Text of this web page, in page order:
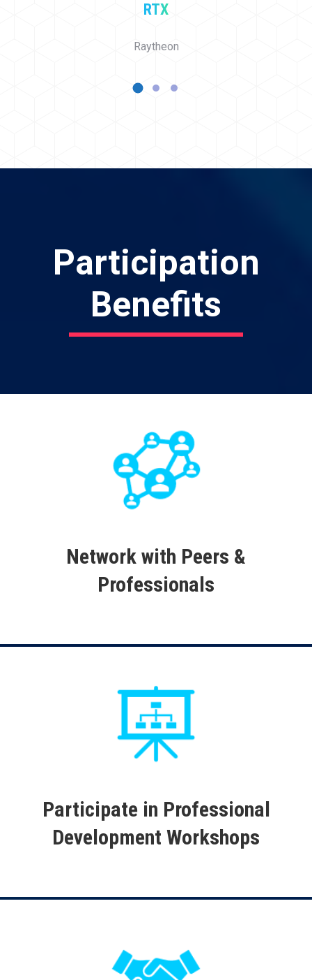
RTX
Raytheon
Participation
Benefits
Network with Peers &
Professionals
Participate in Professional
Development Workshops